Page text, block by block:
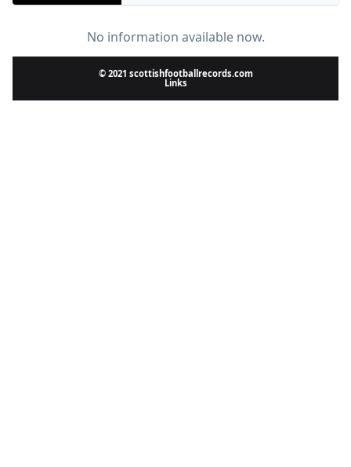
No information available now.
© 2021 scottishfootballrecords.com
Links